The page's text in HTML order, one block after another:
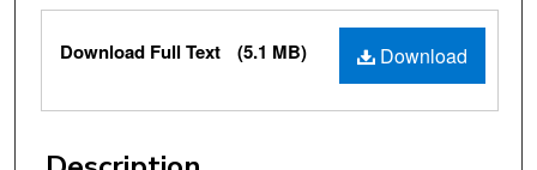
Files
Download
Download Full Text (5.1 MB)